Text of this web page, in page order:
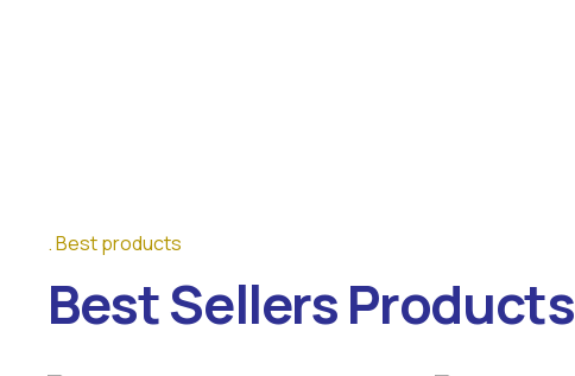
Best products
Best Sellers Products